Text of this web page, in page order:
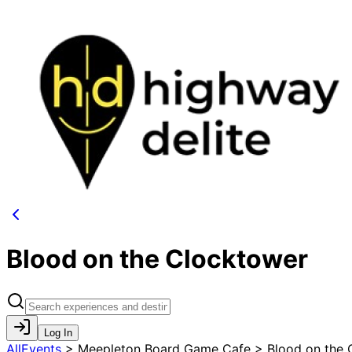
Blood on the Clocktower
Log In
AllEvents > Meepleton Board Game Cafe > Blood on the